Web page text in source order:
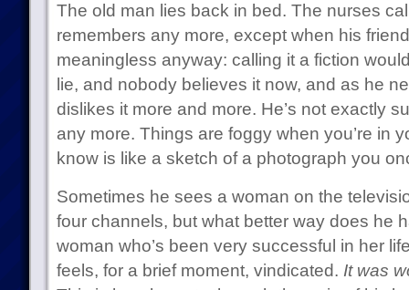
The old man lies back in bed. The nurses
remembers any more, except when his
meaningless anyway: calling it a fiction
lie, and nobody believes it now, and as he
dislikes it more and more. He’s not exactly
any more. Things are foggy when you’re in
know is like a sketch of a photograph you
Sometimes he sees a woman on the
four channels, but what better way does he
woman who’s been very successful in her
feels, for a brief moment, vindicated. It was